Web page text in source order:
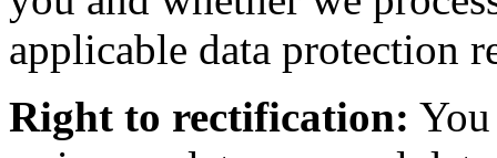
applicable data protection
Right to rectification: